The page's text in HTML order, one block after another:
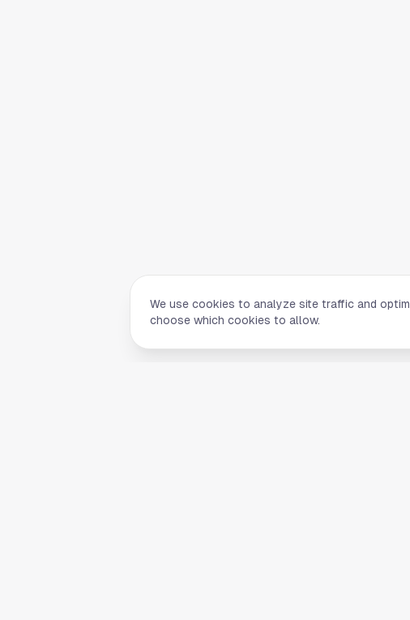
We use cookies to analyze site traffic and
choose which cookies to allow.